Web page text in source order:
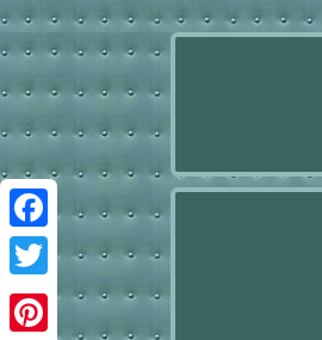
Facebook
Twitter